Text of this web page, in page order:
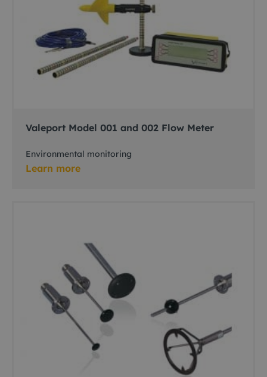
Valeport Model 001 and 002 Flow Meter
Environmental monitoring
Learn more